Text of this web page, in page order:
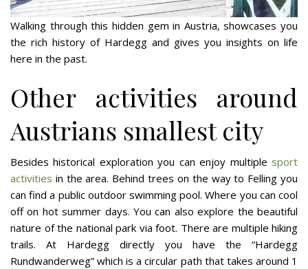
Walking through this hidden gem in Austria, showcases you
the rich history of Hardegg and gives you insights on life
here in the past.
Other activities around
Austrians smallest city
Besides historical exploration you can enjoy multiple sport
activities in the area. Behind trees on the way to Felling you
can find a public outdoor swimming pool. Where you can cool
off on hot summer days. You can also explore the beautiful
nature of the national park via foot. There are multiple hiking
trails. At Hardegg directly you have the “Hardegg
Rundwanderweg” which is a circular path that takes around 1